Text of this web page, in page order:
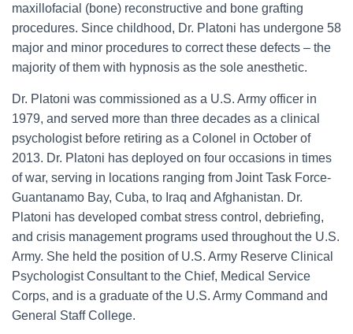
maxillofacial (bone) reconstructive and bone grafting
procedures. Since childhood, Dr. Platoni has undergone 58
major and minor procedures to correct these defects – the
majority of them with hypnosis as the sole anesthetic.
Dr. Platoni was commissioned as a U.S. Army officer in
1979, and served more than three decades as a clinical
psychologist before retiring as a Colonel in October of
2013. Dr. Platoni has deployed on four occasions in times
of war, serving in locations ranging from Joint Task Force-
Guantanamo Bay, Cuba, to Iraq and Afghanistan. Dr.
Platoni has developed combat stress control, debriefing,
and crisis management programs used throughout the U.S.
Army. She held the position of U.S. Army Reserve Clinical
Psychologist Consultant to the Chief, Medical Service
Corps, and is a graduate of the U.S. Army Command and
General Staff College.